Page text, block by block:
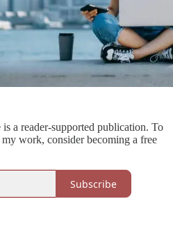
a reader-supported publication. To
work, consider becoming a free
Subscribe